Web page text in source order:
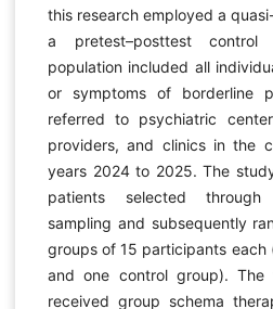
this research employed a
a pretest–posttest
population included all
or symptoms of borderline
referred to psychiatric
providers, and clinics in the
years 2024 to 2025. The
patients selected through
sampling and subsequently
groups of 15 participants each
and one control group). The
received group schema